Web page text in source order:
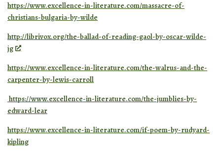
https://www.excellence-in-literature.com/massacre-of-
christians-bulgaria-by-wilde
http://librivox.org/the-ballad-of-reading-gaol-by-oscar-wilde-
jg
https://www.excellence-in-literature.com/the-walrus-and-the-
carpenter-by-lewis-carroll
https://www.excellence-in-literature.com/the-jumblies-by-
edward-lear
https://www.excellence-in-literature.com/if-poem-by-rudyard-
kipling